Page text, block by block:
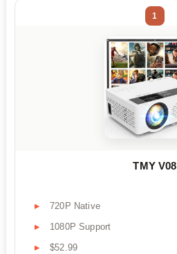
1
TMY V08
720P Native
1080P Support
$52.99